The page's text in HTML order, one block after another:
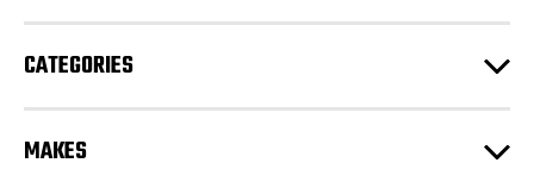
s
CATEGORIES
MAKES